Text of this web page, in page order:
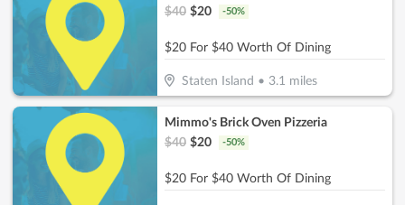
$40 $20 -50%
$20 For $40 Worth Of Dining
Staten Island • 3.1 miles
Mimmo's Brick Oven Pizzeria
$40 $20 -50%
$20 For $40 Worth Of Dining